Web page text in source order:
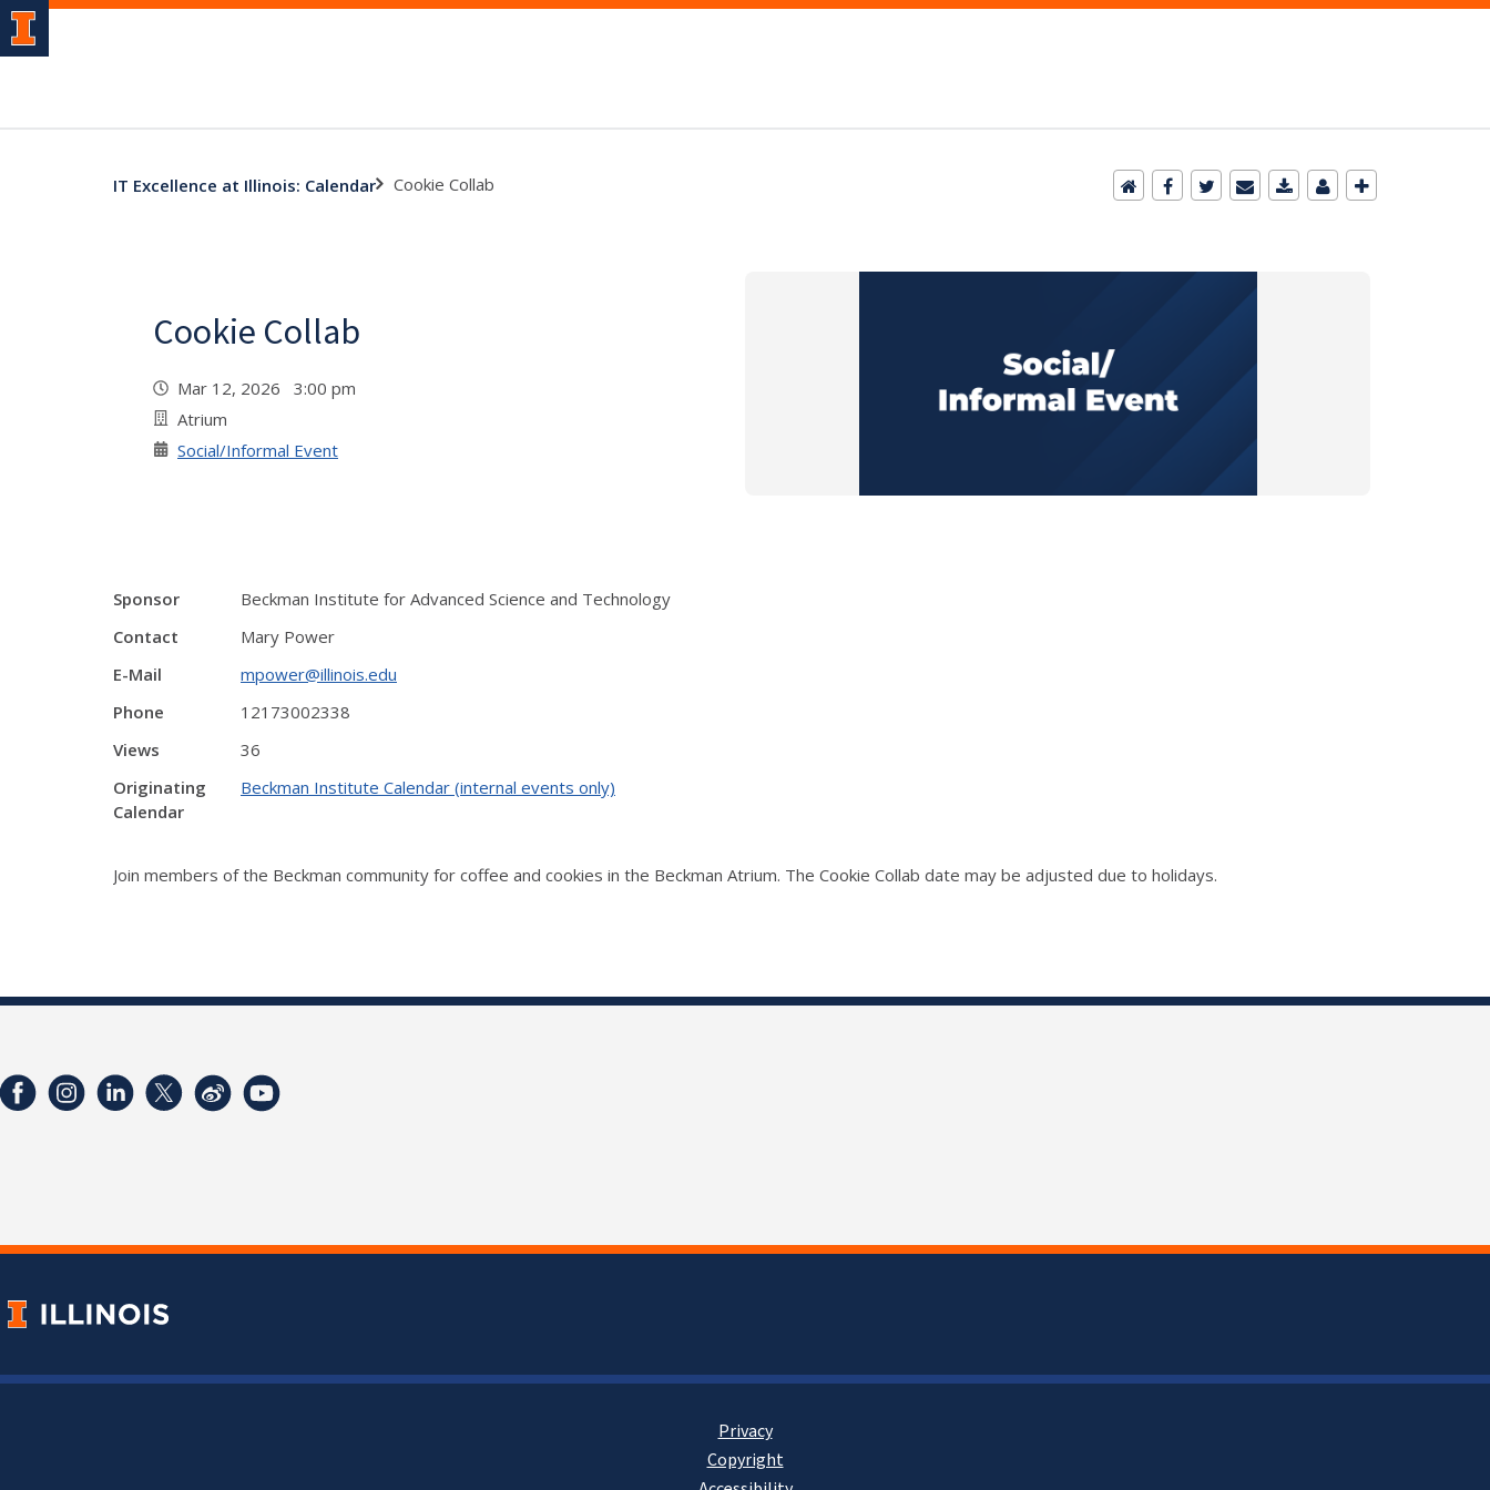
IT Excellence at Illinois: Calendar Cookie Collab
Cookie Collab
Mar 12, 2026 3:00 pm
Atrium
Social/Informal Event
Sponsor
Beckman Institute for Advanced Science and Technology
Contact
Mary Power
E-Mail
mpower@illinois.edu
Phone
12173002338
Views
36
Originating
Calendar
Beckman Institute Calendar (internal events only)
Join members of the Beckman community for coffee and cookies in the Beckman Atrium. The Cookie Collab date may be adjusted due to holidays.